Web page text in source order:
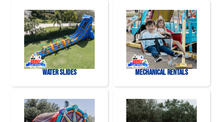
Water Slides Mechanical Rentals